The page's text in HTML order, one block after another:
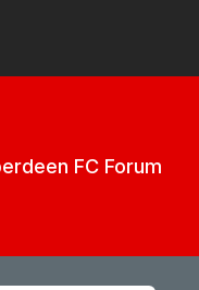
FC Forum